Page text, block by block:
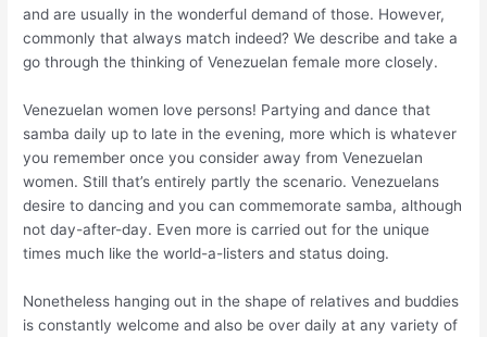
and are usually in the wonderful demand of those. However,
commonly that always match indeed? We describe and take a
go through the thinking of Venezuelan female more closely.
Venezuelan women love persons! Partying and dance that
samba daily up to late in the evening, more which is whatever
you remember once you consider away from Venezuelan
women. Still that’s entirely partly the scenario. Venezuelans
desire to dancing and you can commemorate samba, although
not day-after-day. Even more is carried out for the unique
times much like the world-a-listers and status doing.
Nonetheless hanging out in the shape of relatives and buddies
is constantly welcome and also be over daily at any variety of